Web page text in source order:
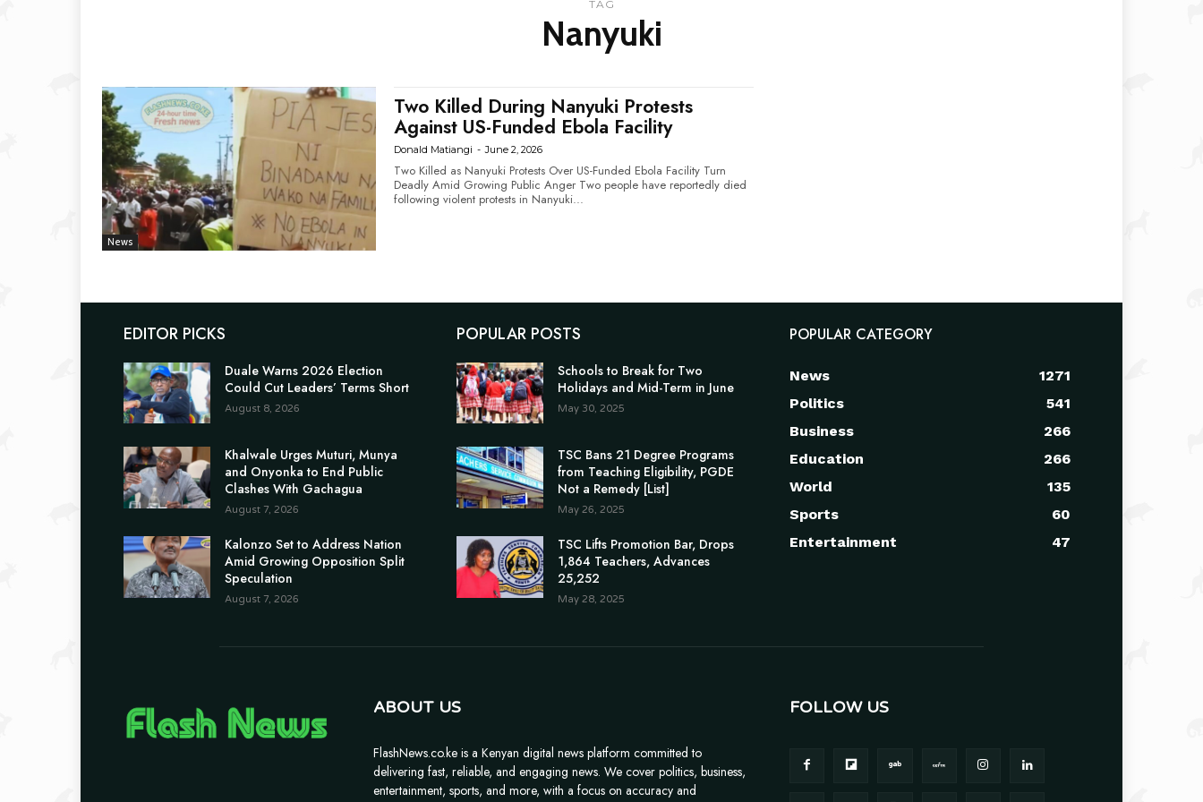
TAG
Nanyuki
News
Two Killed During Nanyuki Protests
Against US-Funded Ebola Facility
Donald Matiangi - June 2, 2026
Two Killed as Nanyuki Protests Over US-Funded Ebola Facility Turn
Deadly Amid Growing Public Anger Two people have reportedly died
following violent protests in Nanyuki...
EDITOR PICKS
Duale Warns 2026 Election
Could Cut Leaders’ Terms Short
August 8, 2026
Khalwale Urges Muturi, Munya
and Onyonka to End Public
Clashes With Gachagua
August 7, 2026
Kalonzo Set to Address Nation
Amid Growing Opposition Split
Speculation
August 7, 2026
POPULAR POSTS
Schools to Break for Two
Holidays and Mid-Term in June
May 30, 2025
TSC Bans 21 Degree Programs
from Teaching Eligibility, PGDE
Not a Remedy [List]
May 26, 2025
TSC Lifts Promotion Bar, Drops
1,864 Teachers, Advances
25,252
May 28, 2025
POPULAR CATEGORY
News
1271
Politics
541
Business
266
Education
266
World
135
Sports
60
Entertainment
47
ABOUT US
FlashNews.co.ke is a Kenyan digital news platform committed to
delivering fast, reliable, and engaging news. We cover politics, business,
entertainment, sports, and more, with a focus on accuracy and
FOLLOW US